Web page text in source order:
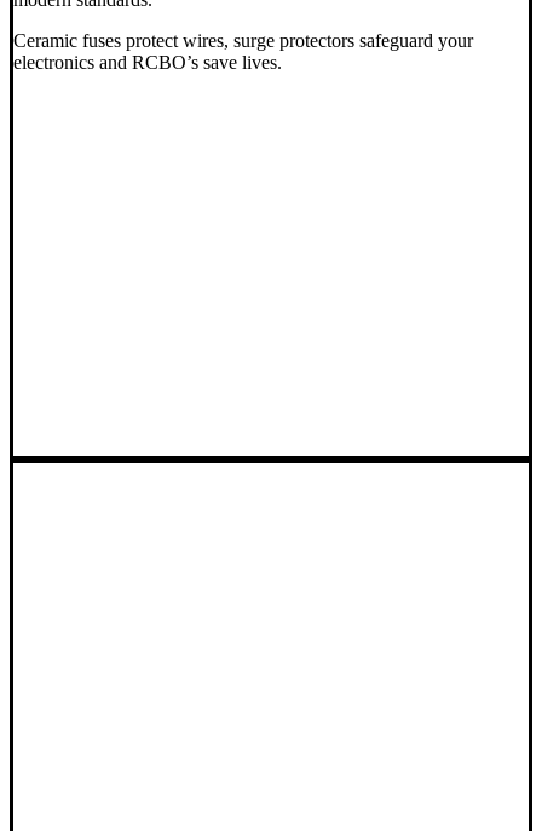
Ceramic fuses protect wires, surge protectors safeguard your
electronics and RCBO’s save lives.